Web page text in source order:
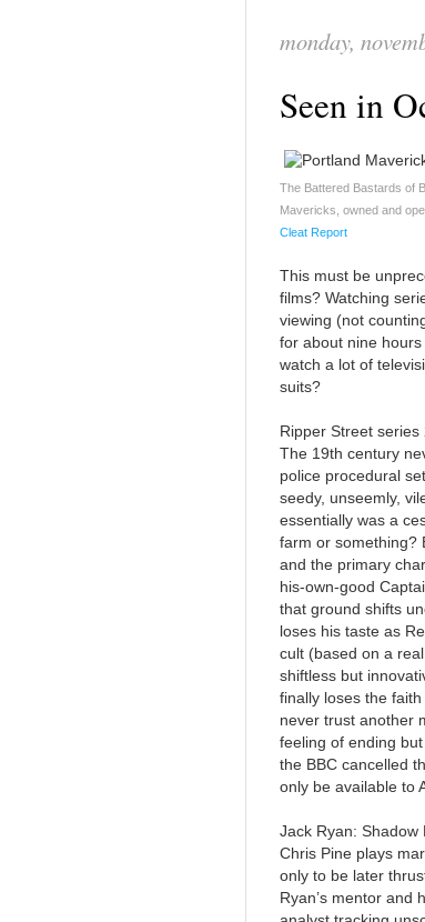
monday,
Seen in
The Battered Bastards of
Mavericks, owned and
Cleat Report
This must be
films? Watching
viewing (not
for about nine hours
watch a lot of
suits?
Ripper Street series
The 19th century
police procedural
seedy, unseemly,
essentially was a
farm or something?
and the primary
his-own-good
that ground shifts
loses his taste as
cult (based on a
shiftless but
finally loses the
never trust another
feeling of ending
the BBC cancelled
only be available to
Jack Ryan: Shadow
Chris Pine plays
only to be later
Ryan’s mentor and